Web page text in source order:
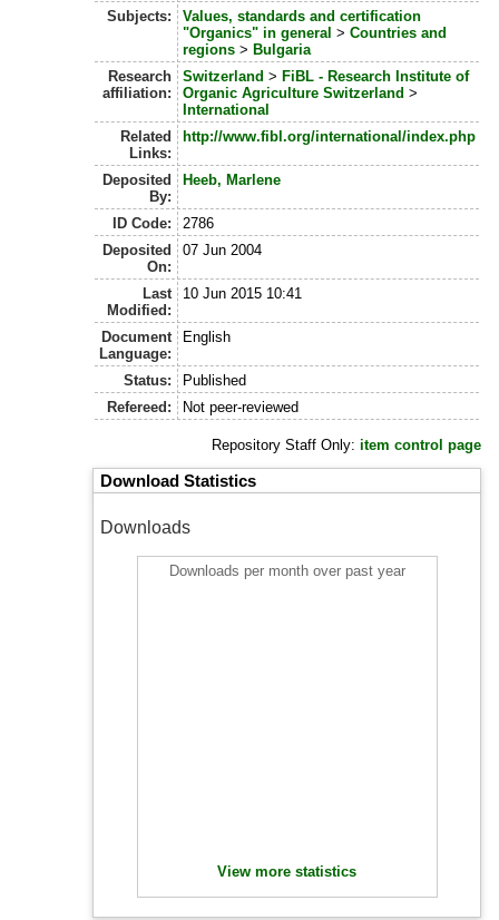
Subjects:
Values, standards and certification
"Organics" in general > Countries and
regions> Bulgaria
Research
affiliation:
Switzerland > FiBL - Research Institute of
Organic Agriculture Switzerland >
International
Related
Links:
http://www.fibl.org/international/index.php
Deposited
By:
Heeb, Marlene
ID Code:
2786
Deposited
On:
07 Jun 2004
Last
Modified:
10 Jun 2015 10:41
Document
Language:
English
Status:
Published
Refereed:
Not peer-reviewed
Repository Staff Only:item control page
Download Statistics
Downloads
Downloads per month over past year
View more statistics